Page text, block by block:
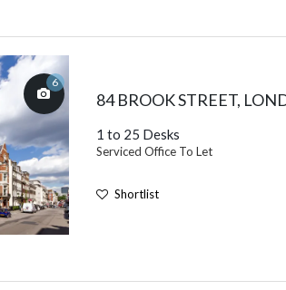
6
84 BROOK STREET,
1 to 25 Desks
Serviced Office To Let
Shortlist